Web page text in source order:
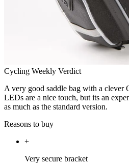
Cycling Weekly Verdict
A very good saddle bag with a clever
LEDs are a nice touch, but its an
as much as the standard version.
Reasons to buy
+
Very secure bracket